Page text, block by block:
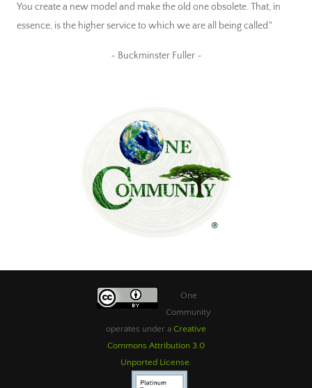
You create a new model and make the old one obsolete. That, in
essence, is the higher service to which we are all being called."
~ Buckminster Fuller ~
One
Community
operates under a Creative
Commons Attribution 3.0
Unported License